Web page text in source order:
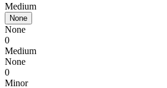
Medium
None
None
0
Medium
None
0
Minor